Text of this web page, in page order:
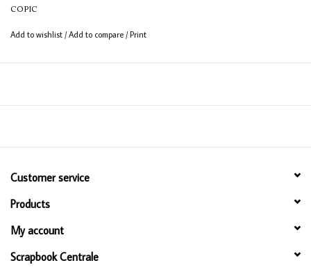
COPIC
Add to wishlist /Add to compare /Print
Customer service
Products
My account
Scrapbook Centrale